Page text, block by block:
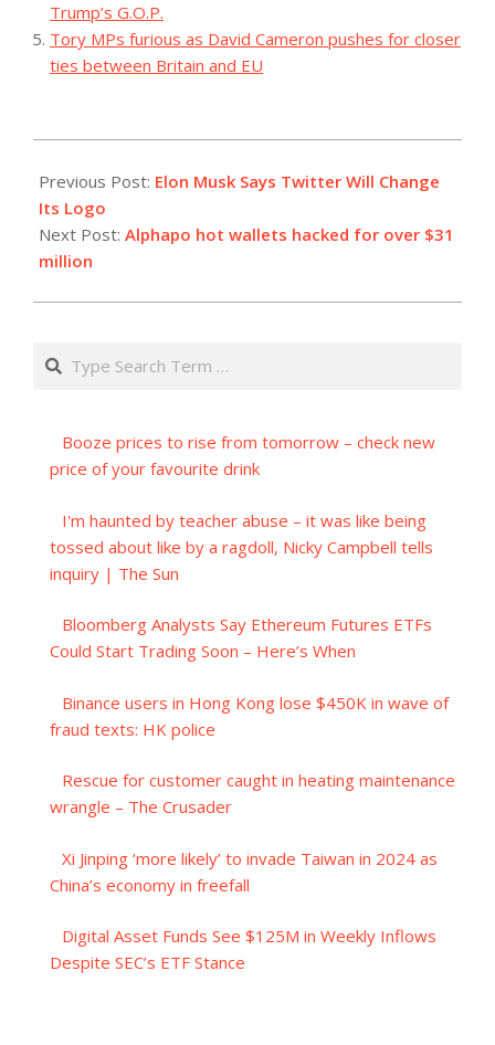
Trump’s G.O.P.
Tory MPs furious as David Cameron pushes for closer
ties between Britain and EU
07-
23
Previous Post: Elon Musk Says Twitter Will Change
Its Logo
Next Post: Alphapo hot wallets hacked for over $31
million
Search
Booze prices to rise from tomorrow – check new
price of your favourite drink
I'm haunted by teacher abuse – it was like being
tossed about like by a ragdoll, Nicky Campbell tells
inquiry | The Sun
Bloomberg Analysts Say Ethereum Futures ETFs
Could Start Trading Soon – Here’s When
Binance users in Hong Kong lose $450K in wave of
fraud texts: HK police
Rescue for customer caught in heating maintenance
wrangle – The Crusader
Xi Jinping ‘more likely’ to invade Taiwan in 2024 as
China’s economy in freefall
Digital Asset Funds See $125M in Weekly Inflows
Despite SEC’s ETF Stance